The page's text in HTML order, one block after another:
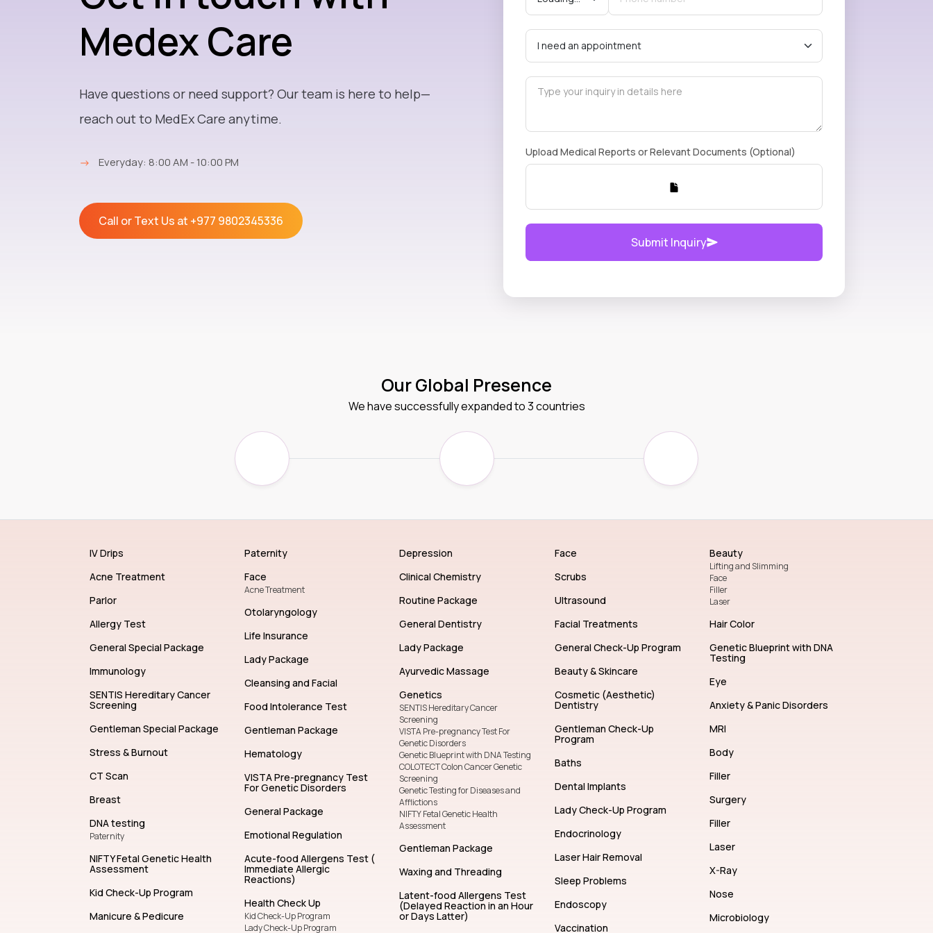
Medex Care
Have questions or need support? Our team is here to help—
reach out to MedEx Care anytime.
→ Everyday: 8:00 AM - 10:00 PM
Call or Text Us at +977 9802345336
Upload Medical Reports or Relevant Documents (Optional)
Submit Inquiry
Our Global Presence
We have successfully expanded to 3 countries
IV Drips
Acne Treatment
Parlor
Allergy Test
General Special Package
Immunology
SENTIS Hereditary Cancer
Screening
Gentleman Special Package
Stress & Burnout
CT Scan
Breast
DNA testing
Paternity
NIFTY Fetal Genetic Health
Assessment
Kid Check-Up Program
Manicure & Pedicure
Paternity
Face
Acne Treatment
Otolaryngology
Life Insurance
Lady Package
Cleansing and Facial
Food Intolerance Test
Gentleman Package
Hematology
VISTA Pre-pregnancy Test
For Genetic Disorders
General Package
Emotional Regulation
Acute-food Allergens Test (
Immediate Allergic
Reactions)
Health Check Up
Kid Check-Up Program
Lady Check-Up Program
Depression
Clinical Chemistry
Routine Package
General Dentistry
Lady Package
Ayurvedic Massage
Genetics
SENTIS Hereditary Cancer
Screening
VISTA Pre-pregnancy Test For
Genetic Disorders
Genetic Blueprint with DNA Testing
COLOTECT Colon Cancer Genetic
Screening
Genetic Testing for Diseases and
Afflictions
NIFTY Fetal Genetic Health
Assessment
Gentleman Package
Waxing and Threading
Latent-food Allergens Test
(Delayed Reaction in an Hour
or Days Latter)
Face
Scrubs
Ultrasound
Facial Treatments
General Check-Up Program
Beauty & Skincare
Cosmetic (Aesthetic)
Dentistry
Gentleman Check-Up
Program
Baths
Dental Implants
Lady Check-Up Program
Endocrinology
Laser Hair Removal
Sleep Problems
Endoscopy
Vaccination
Beauty
Lifting and Slimming
Face
Filler
Laser
Hair Color
Genetic Blueprint with DNA
Testing
Eye
Anxiety & Panic Disorders
MRI
Body
Filler
Surgery
Filler
Laser
X-Ray
Nose
Microbiology